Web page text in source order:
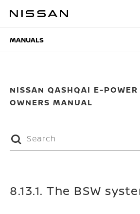
MANUALS
MANUALS
NISSAN QASHQAI E-
OWNERS MANUAL
8.13.1. The BSW